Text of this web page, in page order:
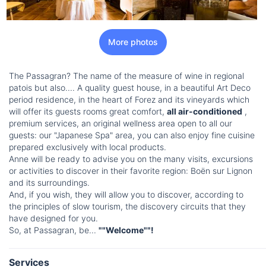
More photos
The Passagran? The name of the measure of wine in regional
patois but also.... A quality guest house, in a beautiful Art Deco
period residence, in the heart of Forez and its vineyards which
will offer its guests rooms great comfort, all air-conditioned ,
premium services, an original wellness area open to all our
guests: our "Japanese Spa" area, you can also enjoy fine cuisine
prepared exclusively with local products.
Anne will be ready to advise you on the many visits, excursions
or activities to discover in their favorite region: Boën sur Lignon
and its surroundings.
And, if you wish, they will allow you to discover, according to
the principles of slow tourism, the discovery circuits that they
have designed for you.
So, at Passagran, be... ""Welcome""!
Services